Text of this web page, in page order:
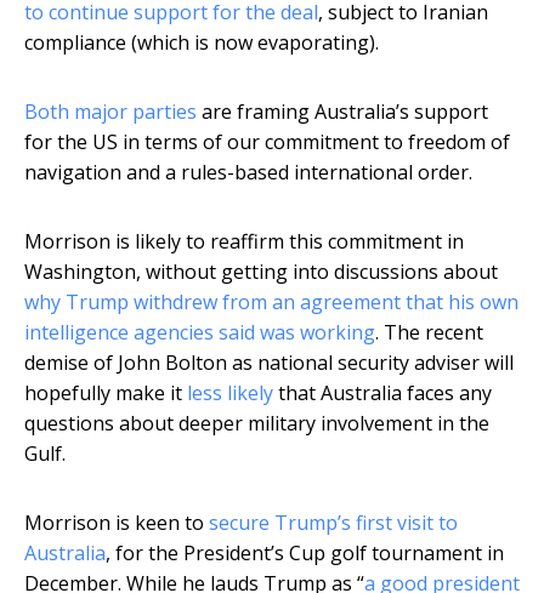
to continue support for the deal, subject to Iranian
compliance (which is now evaporating).
Both major parties are framing Australia’s support
for the US in terms of our commitment to freedom of
navigation and a rules-based international order.
Morrison is likely to reaffirm this commitment in
Washington, without getting into discussions about
why Trump withdrew from an agreement that his own
intelligence agencies said was working. The recent
demise of John Bolton as national security adviser will
hopefully make it less likelythat Australia faces any
questions about deeper military involvement in the
Gulf.
Morrison is keen to secure Trump’s first visit to
Australia, for the President’s Cup golf tournament in
December. While he lauds Trump as “a good president